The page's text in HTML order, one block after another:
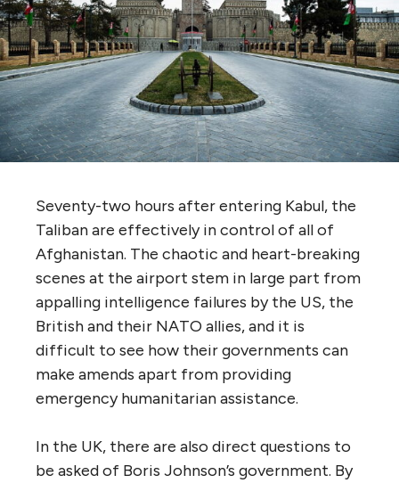
Seventy-two hours after entering Kabul, the
Taliban are effectively in control of all of
Afghanistan. The chaotic and heart-breaking
scenes at the airport stem in large part from
appalling intelligence failures by the US, the
British and their NATO allies, and it is
difficult to see how their governments can
make amends apart from providing
emergency humanitarian assistance.
In the UK, there are also direct questions to
be asked of Boris Johnson’s government. By